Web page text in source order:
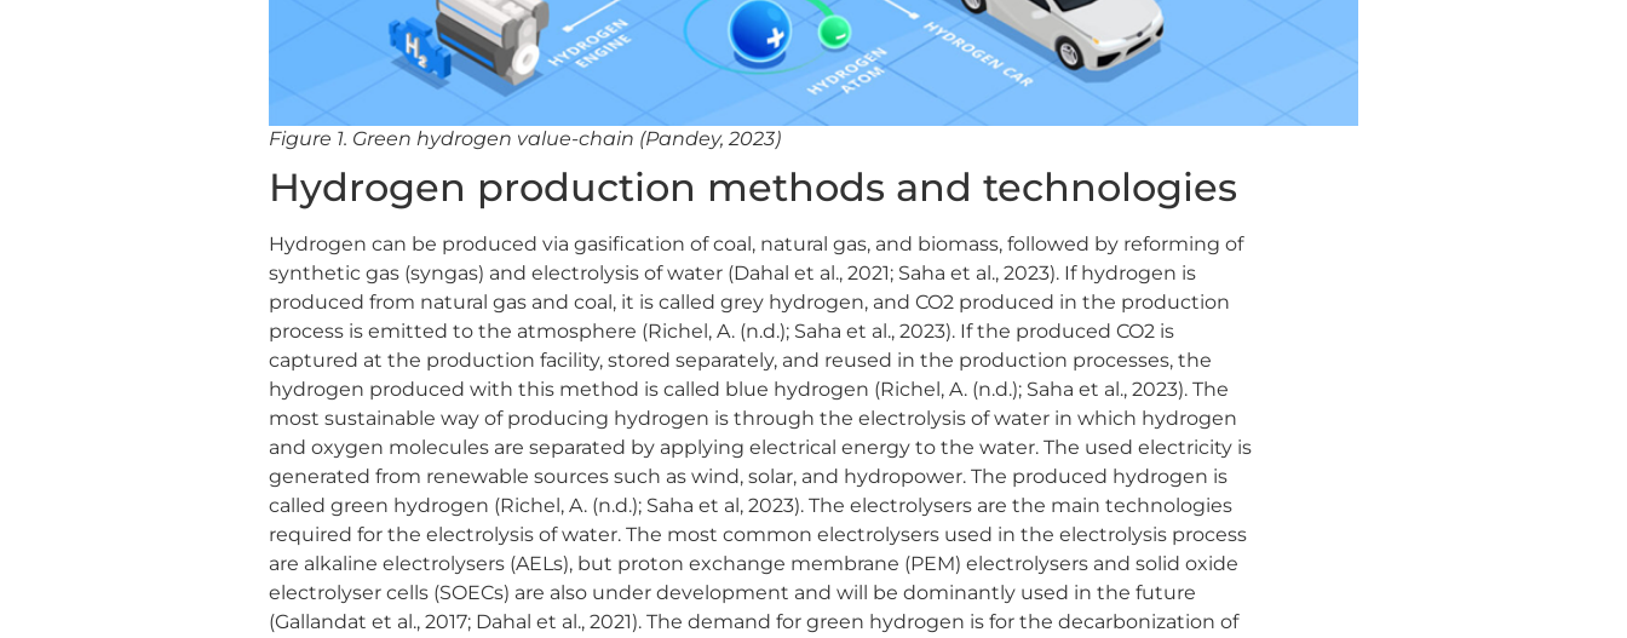
Figure 1. Green hydrogen value-chain (Pandey, 2023)
Hydrogen production methods and technologies
Hydrogen can be produced via gasification of coal, natural gas, and biomass, followed by reforming of
synthetic gas (syngas) and electrolysis of water (Dahal et al., 2021; Saha et al., 2023). If hydrogen is
produced from natural gas and coal, it is called grey hydrogen, and CO2 produced in the production
process is emitted to the atmosphere (Richel, A. (n.d.); Saha et al., 2023). If the produced CO2 is
captured at the production facility, stored separately, and reused in the production processes, the
hydrogen produced with this method is called blue hydrogen (Richel, A. (n.d.); Saha et al., 2023). The
most sustainable way of producing hydrogen is through the electrolysis of water in which hydrogen
and oxygen molecules are separated by applying electrical energy to the water. The used electricity is
generated from renewable sources such as wind, solar, and hydropower. The produced hydrogen is
called green hydrogen (Richel, A. (n.d.); Saha et al, 2023). The electrolysers are the main technologies
required for the electrolysis of water. The most common electrolysers used in the electrolysis process
are alkaline electrolysers (AELs), but proton exchange membrane (PEM) electrolysers and solid oxide
electrolyser cells (SOECs) are also under development and will be dominantly used in the future
(Gallandat et al., 2017; Dahal et al., 2021). The demand for green hydrogen is for the decarbonization of